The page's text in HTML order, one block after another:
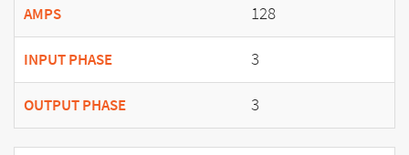
AMPS 128
INPUT PHASE 3
OUTPUT PHASE 3